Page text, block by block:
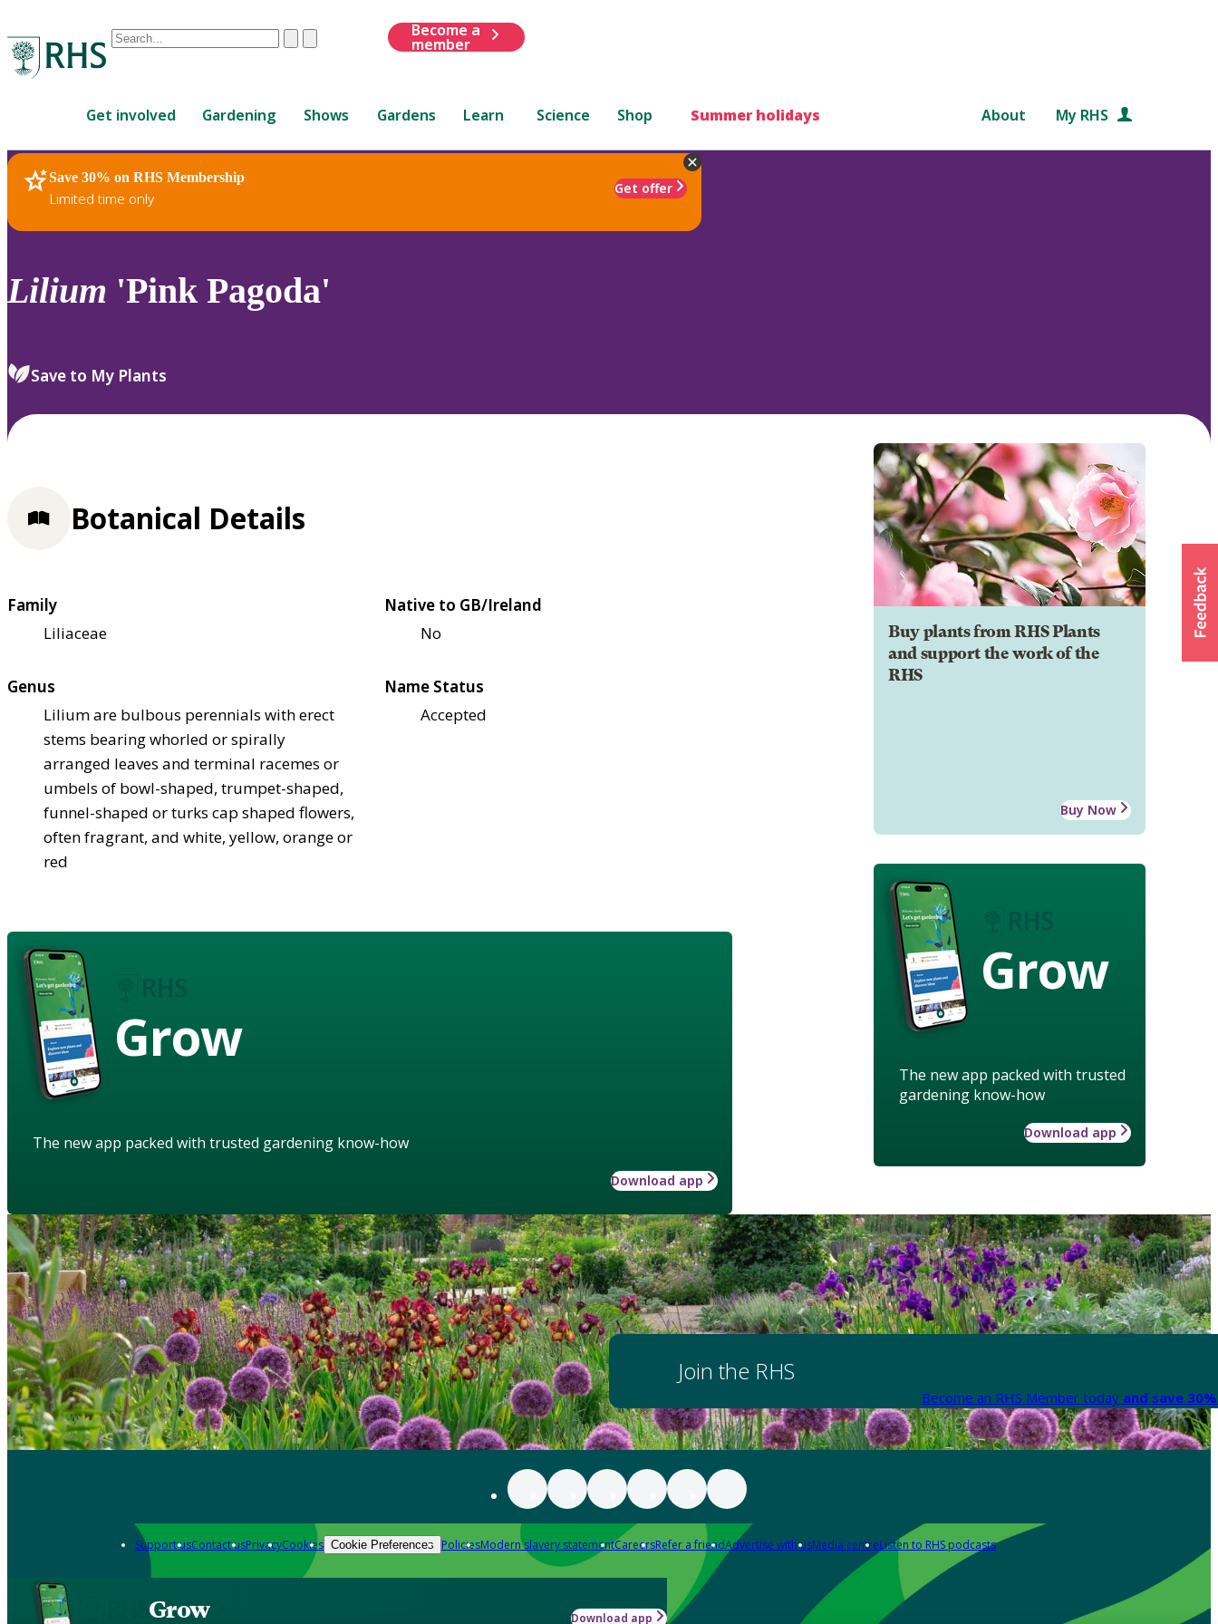
Conduct
are
up
and
down
to
review
select.
ClearSubmit
Become a
member
Get involved Gardening Shows Gardens Learn Science Shop Summer holidays About My RHS
Save 30% on RHS Membership
Limited time only
Get offer
RHS Home Plants
Lilium 'Pink Pagoda'
Save to My Plants
Buy plants from RHS Plants
and support the work of the
RHS
Buy Now
Grow
The new app packed with trusted
gardening know-how
Download app
Botanical Details
Family
Liliaceae
Native to GB/Ireland
No
Genus
Lilium are bulbous perennials with erect
stems bearing whorled or spirally
arranged leaves and terminal racemes or
umbels of bowl-shaped, trumpet-shaped,
funnel-shaped or turks cap shaped flowers,
often fragrant, and white, yellow, orange or
red
Name Status
Accepted
Grow
The new app packed with trusted gardening know-how
Download app
Join the RHS
Become an RHS Member today and save
Support usContact usPrivacyCookies Cookie Preferences PoliciesModern slavery statementCareersRefer a friendAdvertise with usMedia centreListen to RHS podcasts
Grow Download app